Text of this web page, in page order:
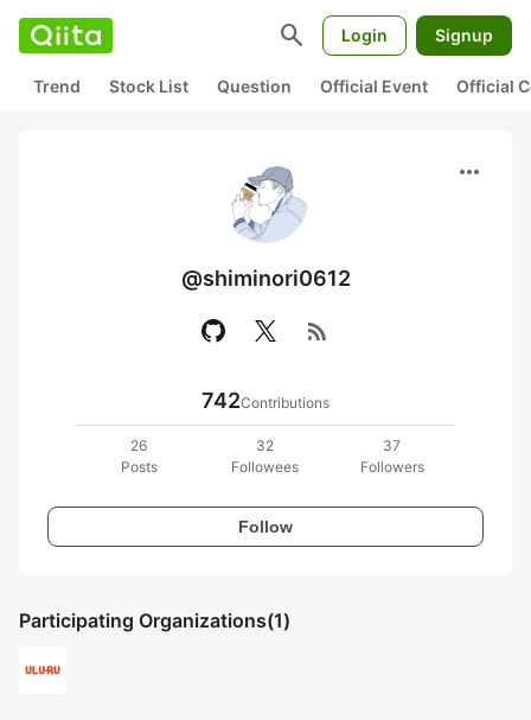
search Login Signup
Trend Stock List Question Official Event Official
more_horiz
@shiminori0612
rss_feed
742Contributions
26
Posts
32
Followees
37
Followers
Follow
Participating Organizations(1)